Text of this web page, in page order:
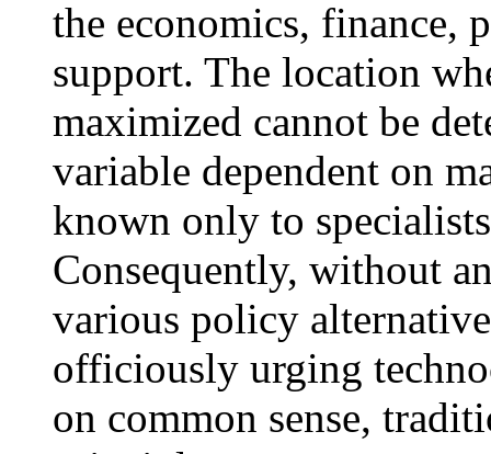
the economics, finance,
support. The location
maximized cannot be
variable dependent on
known only to
Consequently, without
various policy
officiously urging
on common sense,